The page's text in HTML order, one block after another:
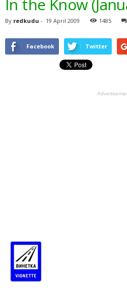
In the Know
By redkudu - 19 April 2009 1485
Facebook Twitter